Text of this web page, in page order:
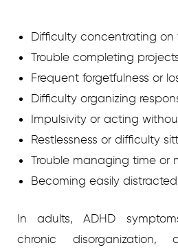
Difficulty concentrating on
Trouble completing
Frequent forgetfulness or
Difficulty organizing
Impulsivity or acting
Restlessness or difficulty
Trouble managing time or
Becoming easily distracted
In adults, ADHD
chronic disorganization,